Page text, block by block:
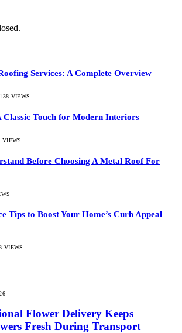
Services: A Complete Overview
138 VIEWS
Classic Touch for Modern Interiors
VIEWS
Before Choosing A Metal Roof For
Tips to Boost Your Home’s Curb Appeal
VIEWS
Flower Delivery Keeps
Fresh During Transport